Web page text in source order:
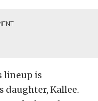
lineup is
daughter, Kallee.